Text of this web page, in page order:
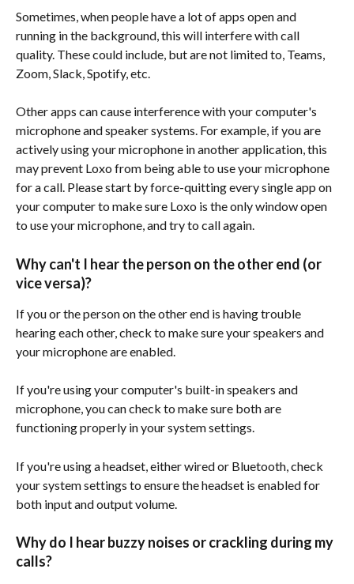
Sometimes, when people have a lot of apps open and
running in the background, this will interfere with call
quality. These could include, but are not limited to, Teams,
Zoom, Slack, Spotify, etc.
Other apps can cause interference with your computer's
microphone and speaker systems. For example, if you are
actively using your microphone in another application, this
may prevent Loxo from being able to use your microphone
for a call. Please start by force-quitting every single app on
your computer to make sure Loxo is the only window open
to use your microphone, and try to call again.
Why can't I hear the person on the other end (or
vice versa)?
If you or the person on the other end is having trouble
hearing each other, check to make sure your speakers and
your microphone are enabled.
If you're using your computer's built-in speakers and
microphone, you can check to make sure both are
functioning properly in your system settings.
If you're using a headset, either wired or Bluetooth, check
your system settings to ensure the headset is enabled for
both input and output volume.
Why do I hear buzzy noises or crackling during my
calls?